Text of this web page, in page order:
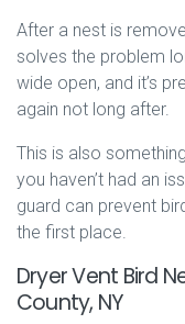
After a nest is
solves the problem
wide open, and it’s
again not long after.
This is also
you haven’t had an
guard can prevent
the first place.
Dryer Vent Bird
County, NY